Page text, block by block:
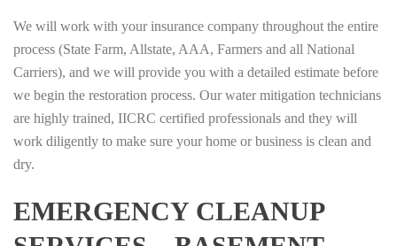
We will work with your insurance company throughout the entire
process (State Farm, Allstate, AAA, Farmers and all National
Carriers), and we will provide you with a detailed estimate before
we begin the restoration process. Our water mitigation technicians
are highly trained, IICRC certified professionals and they will
work diligently to make sure your home or business is clean and
dry.
EMERGENCY CLEANUP